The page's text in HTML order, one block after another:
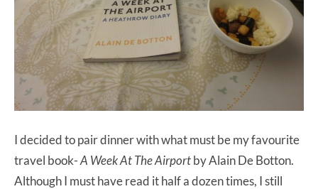
I decided to pair dinner with what must be my favourite
travel book-A Week At The Airportby Alain De Botton.
Although I must have read it half a dozen times, I still